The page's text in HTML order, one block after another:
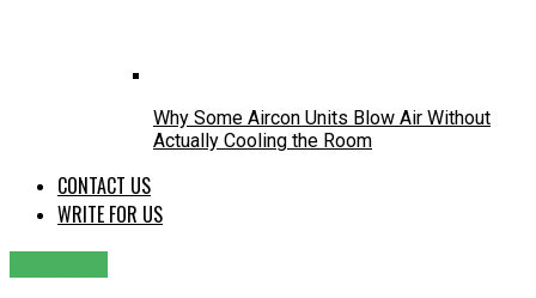
Why Some Aircon Units Blow Air Without
Actually Cooling the Room
CONTACT US
WRITE FOR US